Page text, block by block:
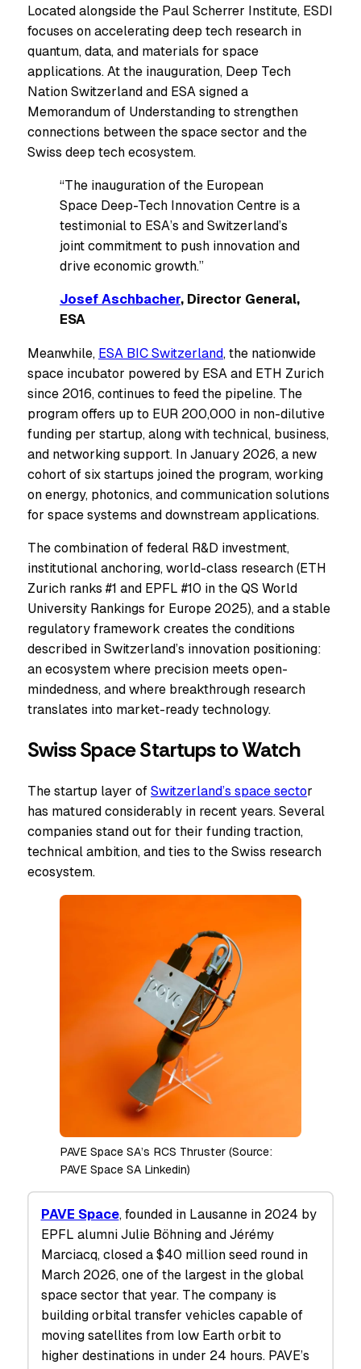
Located alongside the Paul Scherrer Institute, ESDI
focuses on accelerating deep tech research in
quantum, data, and materials for space
applications. At the inauguration, Deep Tech
Nation Switzerland and ESA signed a
Memorandum of Understanding to strengthen
connections between the space sector and the
Swiss deep tech ecosystem.
“The inauguration of the European
Space Deep-Tech Innovation Centre is a
testimonial to ESA’s and Switzerland’s
joint commitment to push innovation and
drive economic growth.”
Josef Aschbacher, Director General,
ESA
Meanwhile, ESA BIC Switzerland, the nationwide
space incubator powered by ESA and ETH Zurich
since 2016, continues to feed the pipeline. The
program offers up to EUR 200,000 in non-dilutive
funding per startup, along with technical, business,
and networking support. In January 2026, a new
cohort of six startups joined the program, working
on energy, photonics, and communication solutions
for space systems and downstream applications.
The combination of federal R&D investment,
institutional anchoring, world-class research (ETH
Zurich ranks #1 and EPFL #10 in the QS World
University Rankings for Europe 2025), and a stable
regulatory framework creates the conditions
described in Switzerland’s innovation positioning:
an ecosystem where precision meets open-
mindedness, and where breakthrough research
translates into market-ready technology.
Swiss Space Startups to Watch
The startup layer ofSwitzerland’s space sector
has matured considerably in recent years. Several
companies stand out for their funding traction,
technical ambition, and ties to the Swiss research
ecosystem.
PAVE Space SA’s RCS Thruster (Source:
PAVE Space SA Linkedin)
PAVE Space, founded in Lausanne in 2024 by
EPFL alumni Julie Böhning and Jérémy
Marciacq, closed a $40 million seed round in
March 2026, one of the largest in the global
space sector that year. The company is
building orbital transfer vehicles capable of
moving satellites from low Earth orbit to
higher destinations in under 24 hours. PAVE’s